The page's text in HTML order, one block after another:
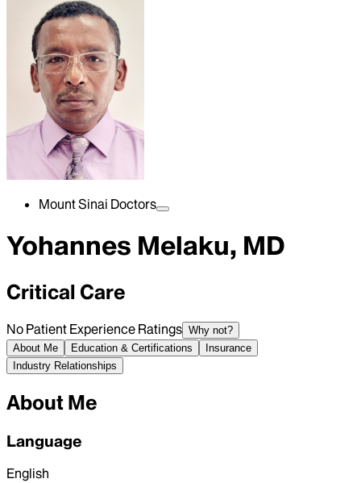
Mount Sinai Doctors
Yohannes Melaku, MD
Critical Care
No Patient Experience Ratings Why not?
About Me
Education & Certifications
Insurance
Industry Relationships
About Me
Language
English